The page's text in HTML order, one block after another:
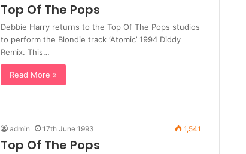
Top Of The Pops
Debbie Harry returns to the Top Of The Pops studios
to perform the Blondie track ‘Atomic’ 1994 Diddy
Remix. This…
Read More »
admin 17th June 1993 1,541
Top Of The Pops